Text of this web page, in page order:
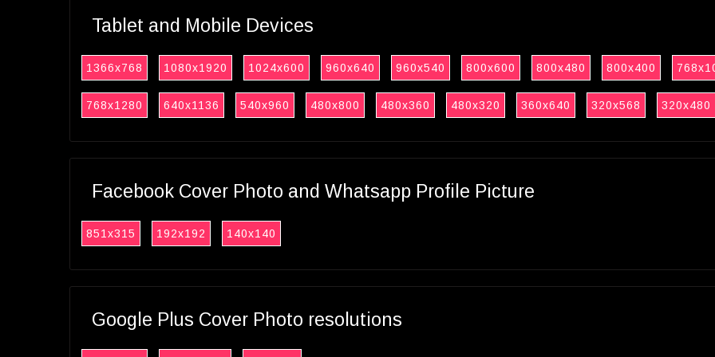
Tablet and Mobile Devices
1366x768 1080x1920 1024x600 960x640 960x540 800x600 800x480 800x400
768x1280 640x1136 540x960 480x800 480x360 480x320 360x640 320x568 320x480
Facebook Cover Photo and Whatsapp Profile Picture
851x315 192x192 140x140
Google Plus Cover Photo resolutions